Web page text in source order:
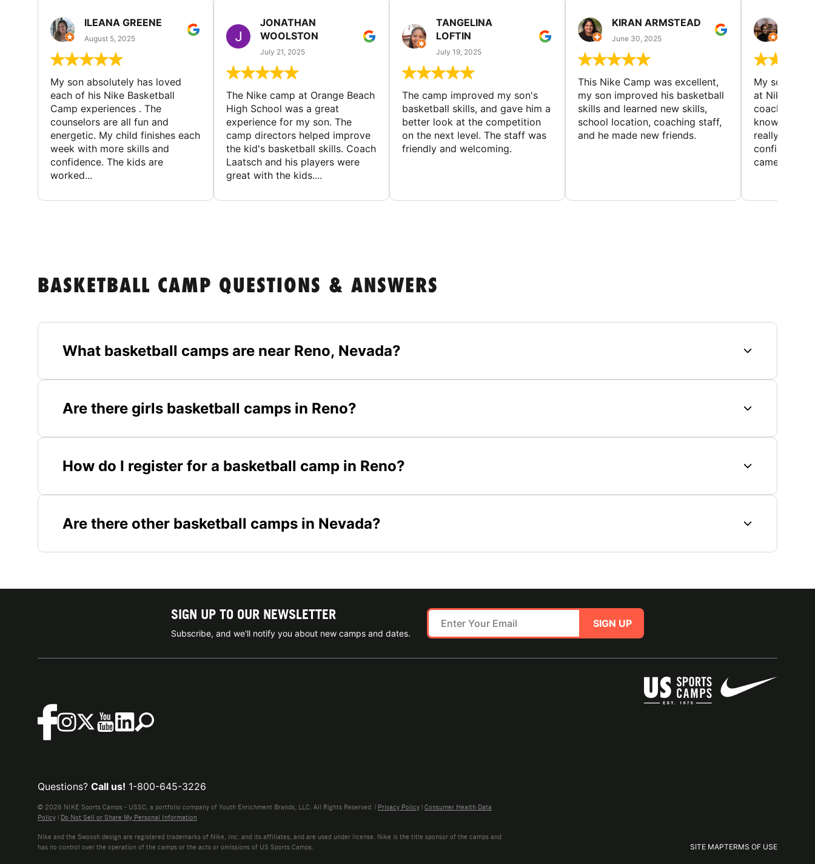
ILEANA GREENE
August 5, 2025
My son absolutely has loved
each of his Nike Basketball
Camp experiences . The
counselors are all fun and
energetic. My child finishes each
week with more skills and
confidence. The kids are
worked...
JONATHAN
WOOLSTON
July 21, 2025
The Nike camp at Orange Beach
High School was a great
experience for my son. The
camp directors helped improve
the kid's basketball skills. Coach
Laatsch and his players were
great with the kids....
TANGELINA
LOFTIN
July 19, 2025
The camp improved my son's
basketball skills, and gave him a
better look at the competition
on the next level. The staff was
friendly and welcoming.
KIRAN ARMSTEAD
June 30, 2025
This Nike Camp was excellent,
my son improved his basketball
skills and learned new skills,
school location, coaching staff,
and he made new friends.
My son had
at Nike
coaches
really
confidence
came home
BASKETBALL CAMP QUESTIONS & ANSWERS
What basketball camps are near Reno, Nevada?
Are there girls basketball camps in Reno?
How do I register for a basketball camp in Reno?
Are there other basketball camps in Nevada?
SIGN UP TO OUR NEWSLETTER
Subscribe, and we'll notify you about new camps and dates.
SIGN UP
SITE MAPTERMS OF USE
Questions? Call us! 1-800-645-3226
© 2026 NIKE Sports Camps - USSC, a portfolio company of Youth Enrichment Brands, LLC. All Rights Reserved. | Privacy Policy | Consumer Health Data
Policy | Do Not Sell or Share My Personal Information
Nike and the Swoosh design are registered trademarks of Nike, Inc. and its affiliates, and are used under license. Nike is the title sponsor of the camps and
has no control over the operation of the camps or the acts or omissions of US Sports Camps.